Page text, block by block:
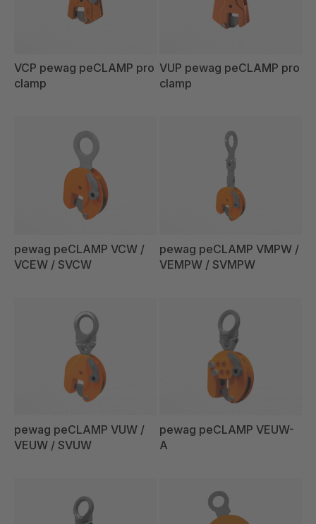
VCP pewag peCLAMP pro
clamp
VUP pewag peCLAMP pro
clamp
pewag peCLAMP VCW /
VCEW / SVCW
pewag peCLAMP VMPW /
VEMPW / SVMPW
pewag peCLAMP VUW /
VEUW / SVUW
pewag peCLAMP VEUW-
A